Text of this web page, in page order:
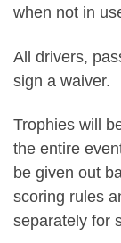
when not in
All drivers,
sign a waiver.
Trophies will
the entire
be given out
scoring rules
separately for